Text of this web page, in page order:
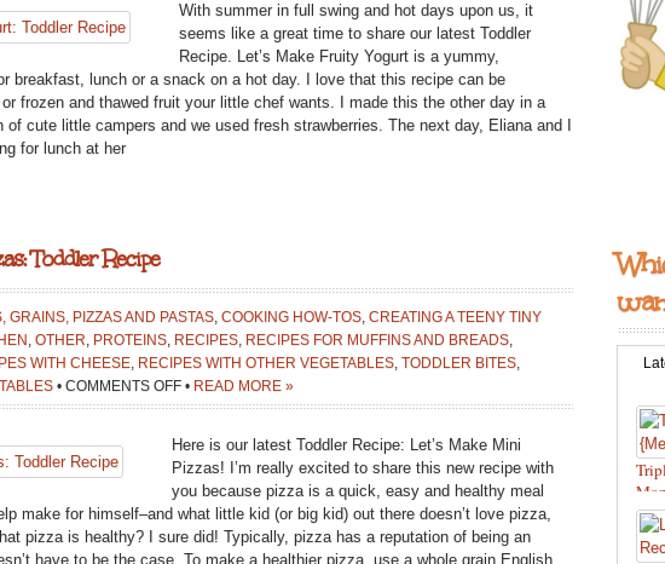
FRUITY
YOGURT:
TODDLER
RECIPE
With summer in full swing and hot days upon us, it
seems like a great time to share our latest Toddler
Recipe. Let’s Make Fruity Yogurt is a yummy,
breakfast, lunch or a snack on a hot day. I love that this recipe can be
frozen and thawed fruit your little chef wants. I made this the other day in a
cute little campers and we used fresh strawberries. The next day, Eliana and I
for lunch at her
Toddler Recipe
GRAINS, PIZZAS AND PASTAS COOKING HOW-TOS CREATING A TEENY TINY
OTHER PROTEINS RECIPES RECIPES FOR MUFFINS AND BREADS
WITH CHEESE RECIPES WITH OTHER VEGETABLES TODDLER BITES
• COMMENTS OFFON
LET’S
MINI
PIZZAS:
TODDLER
RECIPE
• READ MORE »
Here is our latest Toddler Recipe: Let’s Make Mini
Pizzas! I’m really excited to share this new recipe with
you because pizza is a quick, easy and healthy meal
make for himself–and what little kid (or big kid) out there doesn’t love pizza,
pizza is healthy? I sure did! Typically, pizza has a reputation of being an
have to be the case. To make a healthier pizza, use a whole grain English
Feb